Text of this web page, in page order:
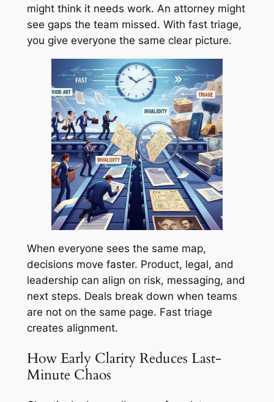
might think it needs work. An attorney might
see gaps the team missed. With fast triage,
you give everyone the same clear picture.
When everyone sees the same map,
decisions move faster. Product, legal, and
leadership can align on risk, messaging, and
next steps. Deals break down when teams
are not on the same page. Fast triage
creates alignment.
How Early Clarity Reduces Last-
Minute Chaos